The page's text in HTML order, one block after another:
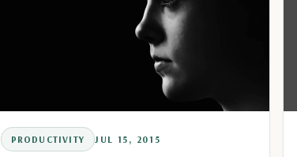
PRODUCTIVITY JUL 15, 2015